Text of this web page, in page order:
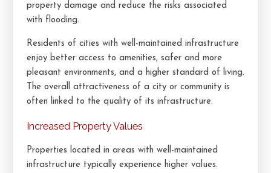
property damage and reduce the risks associated
with flooding.
Residents of cities with well-maintained infrastructure
enjoy better access to amenities, safer and more
pleasant environments, and a higher standard of living.
The overall attractiveness of a city or community is
often linked to the quality of its infrastructure.
Increased Property Values
Properties located in areas with well-maintained
infrastructure typically experience higher values.